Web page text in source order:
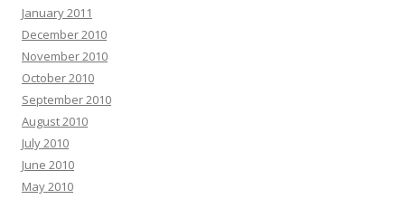
January 2011
December 2010
November 2010
October 2010
September 2010
August 2010
July 2010
June 2010
May 2010